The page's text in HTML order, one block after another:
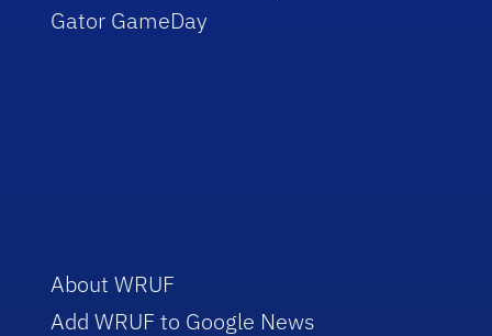
Gator GameDay
About WRUF
Add WRUF to Google News